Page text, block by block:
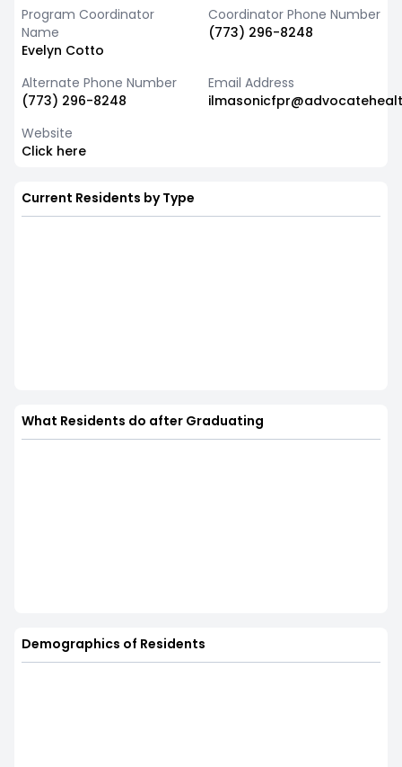
Program Coordinator
Name
Evelyn Cotto
Coordinator Phone Number
(773) 296-8248
Alternate Phone Number
(773) 296-8248
Email Address
Website
Click here
Current Residents by Type
What Residents do after Graduating
Demographics of Residents